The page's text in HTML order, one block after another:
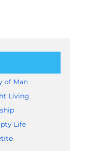
of Man
Living
Life